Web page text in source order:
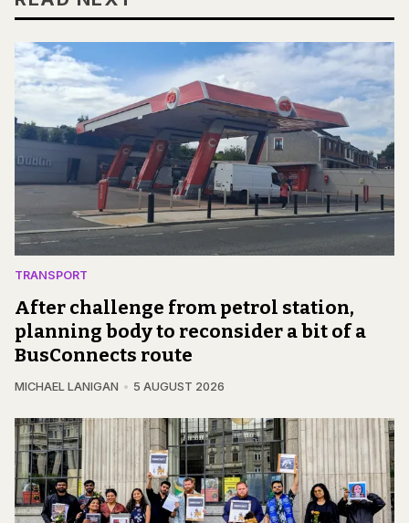
TRANSPORT
After challenge from petrol station,
planning body to reconsider a bit of a
BusConnects route
MICHAEL LANIGAN 5 AUGUST 2026